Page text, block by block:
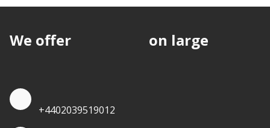
We offer
on large
+4402039519012